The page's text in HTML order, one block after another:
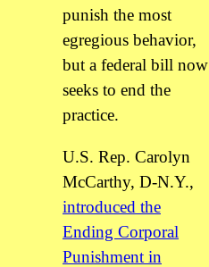
punish the most
egregious behavior,
but a federal bill now
seeks to end the
practice.
U.S. Rep. Carolyn
McCarthy, D-N.Y.,
introduced the
Ending Corporal
Punishment in